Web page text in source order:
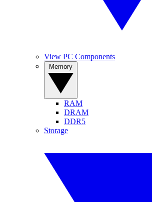
View PC Components
RAM
DRAM
DDR5
Storage